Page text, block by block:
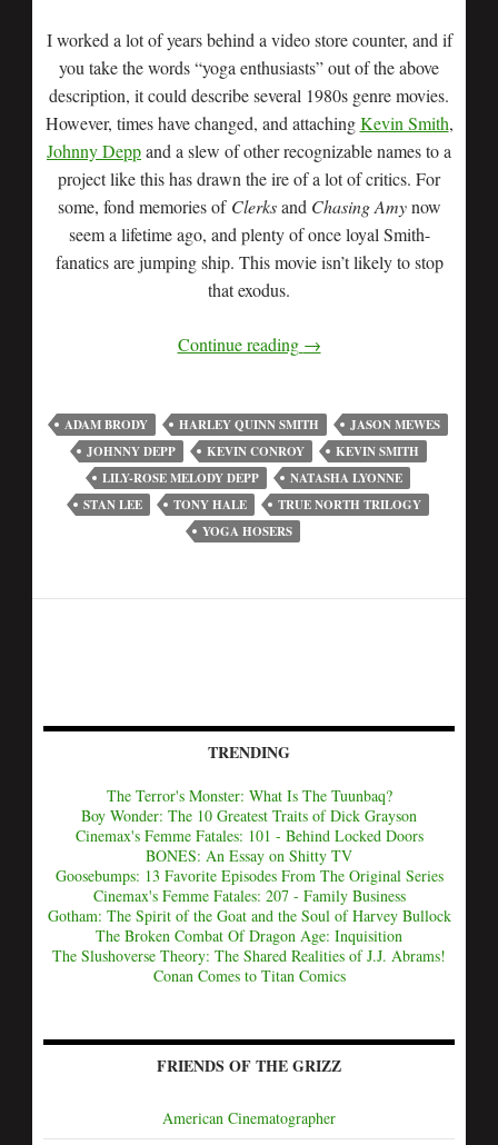
I worked a lot of years behind a video store counter, and if
you take the words “yoga enthusiasts” out of the above
description, it could describe several 1980s genre movies.
However, times have changed, and attachingKevin Smith,
Johnny Deppand a slew of other recognizable names to a
project like this has drawn the ire of a lot of critics. For
some, fond memories of Clerksand Chasing Amynow
seem a lifetime ago, and plenty of once loyal Smith-
fanatics are jumping ship. This movie isn’t likely to stop
that exodus.
Continue reading →
ADAM BRODY HARLEY QUINN SMITH
JASON MEWES
JOHNNY DEPP
KEVIN CONROY
KEVIN SMITH
LILY-ROSE MELODY DEPP
NATASHA LYONNE
STAN LEE
TONY HALE
TRUE NORTH TRILOGY
YOGA HOSERS
TRENDING
The Terror's Monster: What Is The Tuunbaq?
Boy Wonder: The 10 Greatest Traits of Dick Grayson
Cinemax's Femme Fatales: 101 - Behind Locked Doors
BONES: An Essay on Shitty TV
Goosebumps: 13 Favorite Episodes From The Original Series
Cinemax's Femme Fatales: 207 - Family Business
Gotham: The Spirit of the Goat and the Soul of Harvey Bullock
The Broken Combat Of Dragon Age: Inquisition
The Slushoverse Theory: The Shared Realities of J.J. Abrams!
Conan Comes to Titan Comics
FRIENDS OF THE GRIZZ
American Cinematographer